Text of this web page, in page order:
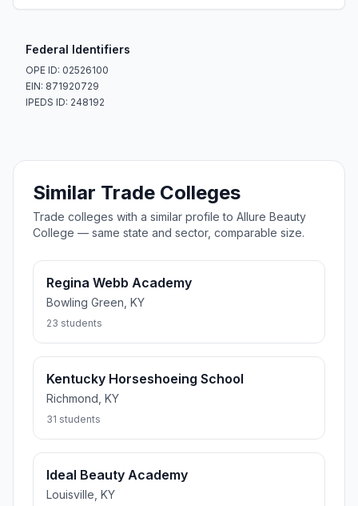
Federal Identifiers
OPE ID: 02526100
EIN: 871920729
IPEDS ID: 248192
Similar Trade Colleges
Trade colleges with a similar profile to Allure Beauty
College — same state and sector, comparable size.
Regina Webb Academy
Bowling Green, KY
23 students
Kentucky Horseshoeing School
Richmond, KY
31 students
Ideal Beauty Academy
Louisville, KY